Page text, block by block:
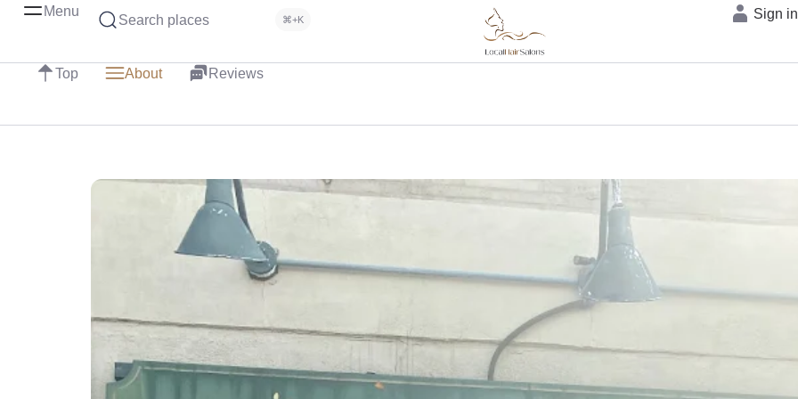
Menu
Search places ⌘+K Sign in
Top About Reviews